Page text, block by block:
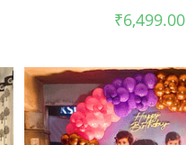
₹6,499.00